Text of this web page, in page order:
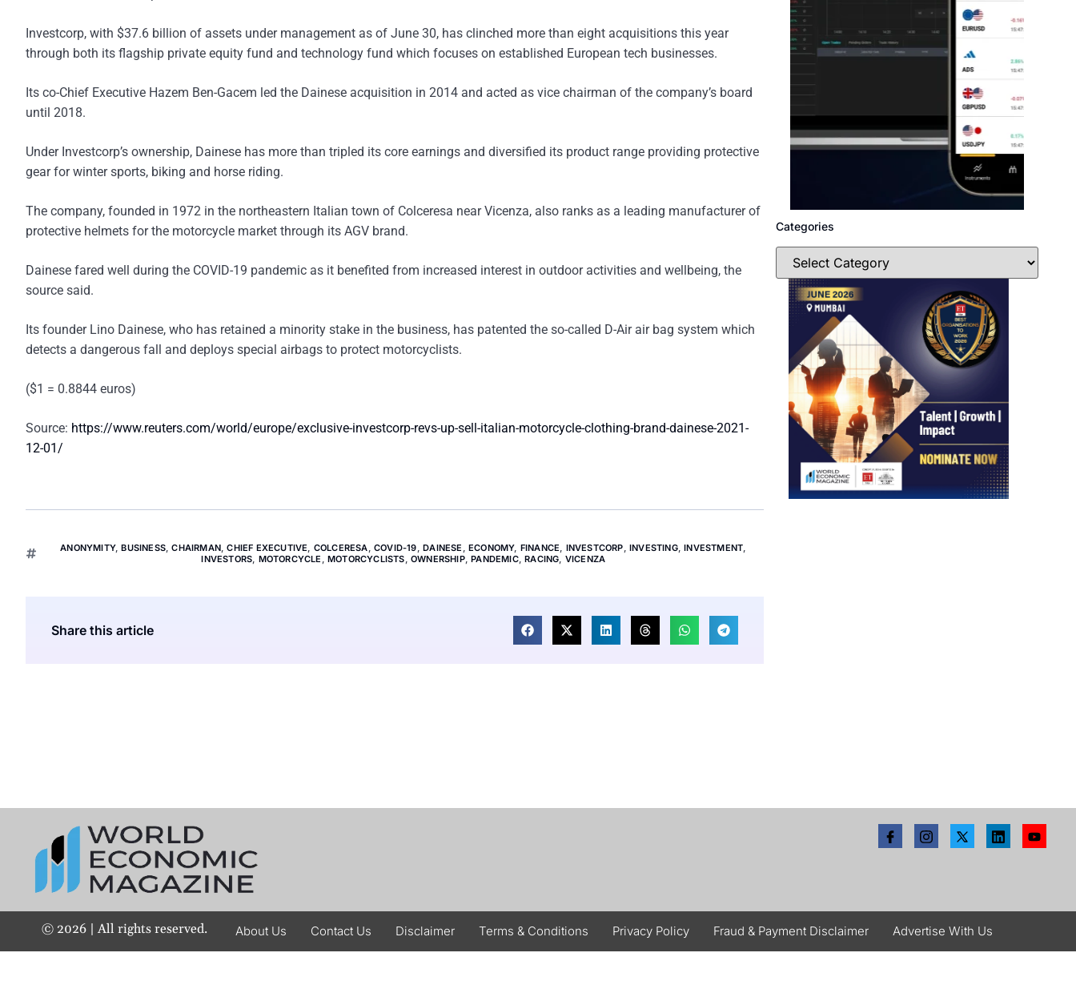
Investcorp, with $37.6 billion of assets under management as of June 30, has clinched more than eight acquisitions this year
through both its flagship private equity fund and technology fund which focuses on established European tech businesses.
Its co-Chief Executive Hazem Ben-Gacem led the Dainese acquisition in 2014 and acted as vice chairman of the company’s board
until 2018.
Under Investcorp’s ownership, Dainese has more than tripled its core earnings and diversified its product range providing protective
gear for winter sports, biking and horse riding.
The company, founded in 1972 in the northeastern Italian town of Colceresa near Vicenza, also ranks as a leading manufacturer of
protective helmets for the motorcycle market through its AGV brand.
Dainese fared well during the COVID-19 pandemic as it benefited from increased interest in outdoor activities and wellbeing, the
source said.
Its founder Lino Dainese, who has retained a minority stake in the business, has patented the so-called D-Air air bag system which
detects a dangerous fall and deploys special airbags to protect motorcyclists.
($1 = 0.8844 euros)
Source: https://www.reuters.com/world/europe/exclusive-investcorp-revs-up-sell-italian-motorcycle-clothing-brand-dainese-2021-
12-01/
ANONYMITY,BUSINESS,CHAIRMAN,CHIEF EXECUTIVE, COLCERESA,COVID-19,DAINESE , ECONOMY, FINANCE, INVESTCORP, INVESTING,INVESTMENT,
INVESTORS, MOTORCYCLE , MOTORCYCLISTS, OWNERSHIP,PANDEMIC,RACING, VICENZA
Share this article
Categories
© 2026 | All rights reserved. About Us Contact Us Disclaimer Terms & Conditions Privacy Policy Fraud & Payment Disclaimer Advertise With Us